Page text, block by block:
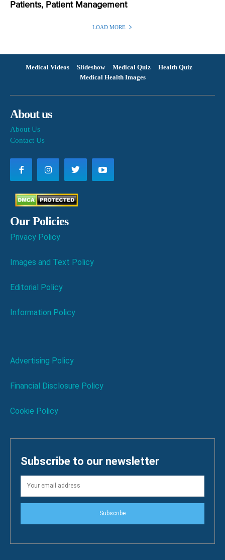
Patients, Patient Management
LOAD MORE
Medical Videos Slideshow Medical Quiz
Health Quiz
Medical Health Images
About us
About Us
Contact Us
Our Policies
Privacy Policy
Images and Text Policy
Editorial Policy
Information Policy
Advertising Policy
Financial Disclosure Policy
Cookie Policy
Subscribe to our newsletter
Subscribe